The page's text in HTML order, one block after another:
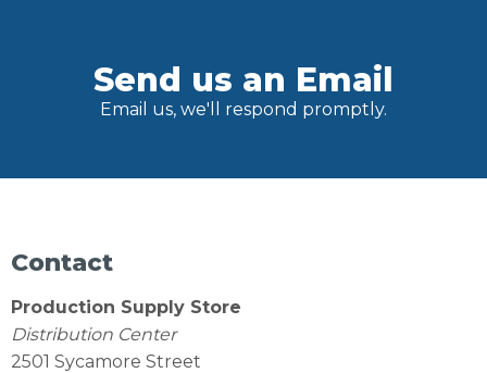
Send us an Email
Email us, we'll respond promptly.
Contact
Production Supply Store
Distribution Center
2501 Sycamore Street